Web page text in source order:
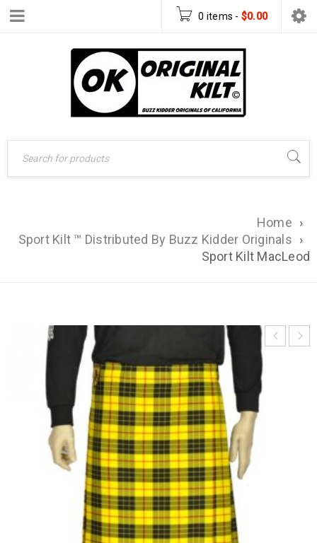
0 items - $0.00
Home ›
Sport Kilt ™ Distributed By Buzz Kidder Originals ›
Sport Kilt MacLeod